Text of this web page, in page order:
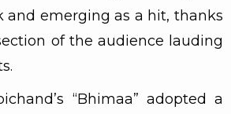
and emerging as a hit, thanks
of the audience lauding
“Bhimaa” adopted a